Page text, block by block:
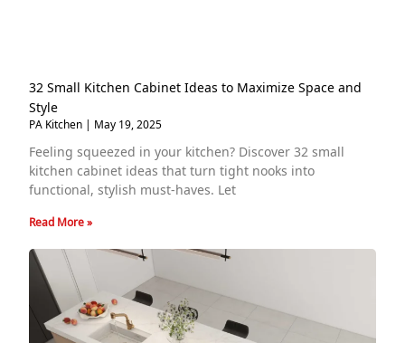
32 Small Kitchen Cabinet Ideas to Maximize Space and
Style
PA Kitchen May 19, 2025
Feeling squeezed in your kitchen? Discover 32 small
kitchen cabinet ideas that turn tight nooks into
functional, stylish must-haves. Let
Read More »